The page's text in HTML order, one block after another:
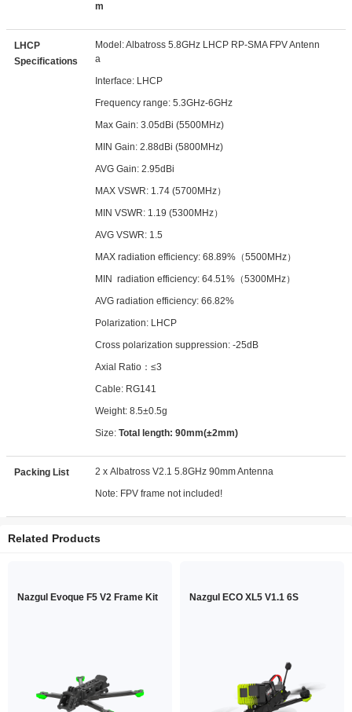
m
LHCP
Specifications
Model: Albatross 5.8GHz LHCP RP-SMA FPV Antenn
a
Interface: LHCP
Frequency range: 5.3GHz-6GHz
Max Gain: 3.05dBi (5500MHz)
MIN Gain: 2.88dBi (5800MHz)
AVG Gain: 2.95dBi
MAX VSWR: 1.74 (5700MHz）
MIN VSWR: 1.19 (5300MHz）
AVG VSWR: 1.5
MAX radiation efficiency: 68.89%（5500MHz）
MIN radiation efficiency: 64.51%（5300MHz）
AVG radiation efficiency: 66.82%
Polarization: LHCP
Cross polarization suppression: -25dB
Axial Ratio：≤3
Cable: RG141
Weight: 8.5±0.5g
Size: Total length: 90mm(±2mm)
Packing List
2 x Albatross V2.1 5.8GHz 90mm Antenna
Note: FPV frame not included!
Related Products
Nazgul Evoque F5 V2 Frame Kit Nazgul ECO XL5 V1.1 6S